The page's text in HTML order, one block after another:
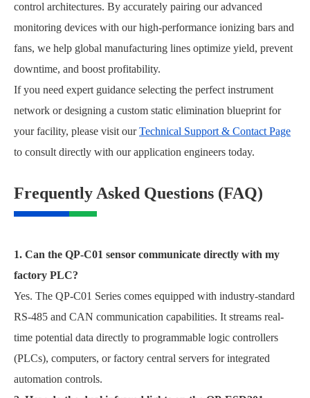
control architectures. By accurately pairing our advanced
monitoring devices with our high-performance ionizing bars and
fans, we help global manufacturing lines optimize yield, prevent
downtime, and boost profitability.
If you need expert guidance selecting the perfect instrument
network or designing a custom static elimination blueprint for
your facility, please visit ourTechnical Support & Contact Page
to consult directly with our application engineers today.
Frequently Asked Questions (FAQ)
1. Can the QP-C01 sensor communicate directly with my
factory PLC?
Yes. The QP-C01 Series comes equipped with industry-standard
RS-485 and CAN communication capabilities. It streams real-
time potential data directly to programmable logic controllers
(PLCs), computers, or factory central servers for integrated
automation controls.